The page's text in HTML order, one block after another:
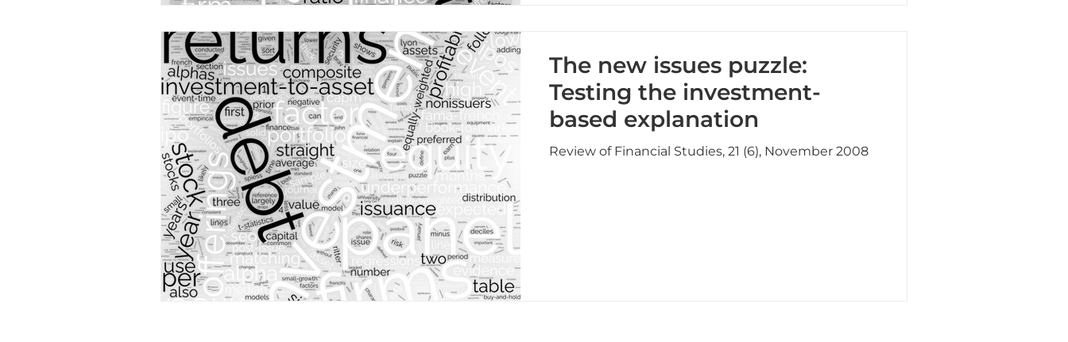
The new issues puzzle:
Testing the investment-
based explanation
Review of Financial Studies, 21 (6), November 2008